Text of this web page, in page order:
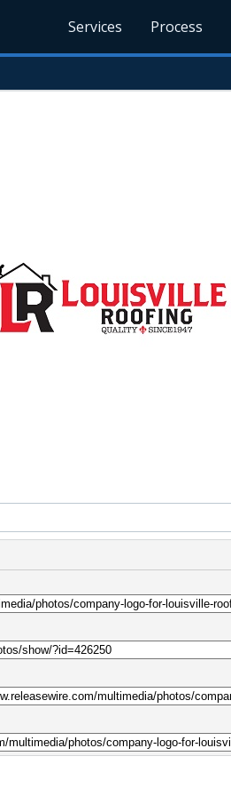
Services Process